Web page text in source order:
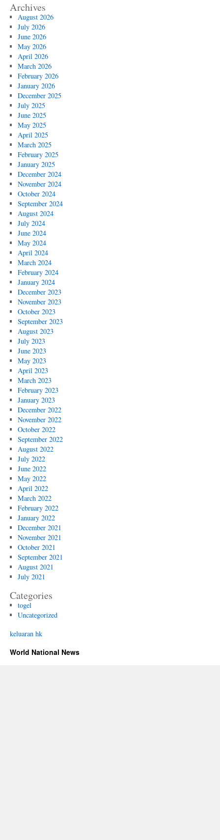
Archives
August 2026
July 2026
June 2026
May 2026
April 2026
March 2026
February 2026
January 2026
December 2025
July 2025
June 2025
May 2025
April 2025
March 2025
February 2025
January 2025
December 2024
November 2024
October 2024
September 2024
August 2024
July 2024
June 2024
May 2024
April 2024
March 2024
February 2024
January 2024
December 2023
November 2023
October 2023
September 2023
August 2023
July 2023
June 2023
May 2023
April 2023
March 2023
February 2023
January 2023
December 2022
November 2022
October 2022
September 2022
August 2022
July 2022
June 2022
May 2022
April 2022
March 2022
February 2022
January 2022
December 2021
November 2021
October 2021
September 2021
August 2021
July 2021
Categories
togel
Uncategorized
keluaran hk
World National News